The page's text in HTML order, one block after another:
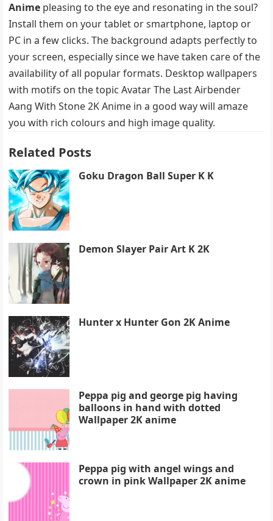
Anime pleasing to the eye and resonating in the soul?
Install them on your tablet or smartphone, laptop or
PC in a few clicks. The background adapts perfectly to
your screen, especially since we have taken care of the
availability of all popular formats. Desktop wallpapers
with motifs on the topic Avatar The Last Airbender
Aang With Stone 2K Anime in a good way will amaze
you with rich colours and high image quality.
Related Posts
Goku Dragon Ball Super K K
Demon Slayer Pair Art K 2K
Hunter x Hunter Gon 2K Anime
Peppa pig and george pig having
balloons in hand with dotted
Wallpaper 2K anime
Peppa pig with angel wings and
crown in pink Wallpaper 2K anime